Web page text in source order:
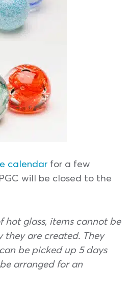
calendar for a few
will be closed to the
hot glass, items cannot be
they are created. They
be picked up 5 days
arranged for an